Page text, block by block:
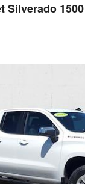
Silverado